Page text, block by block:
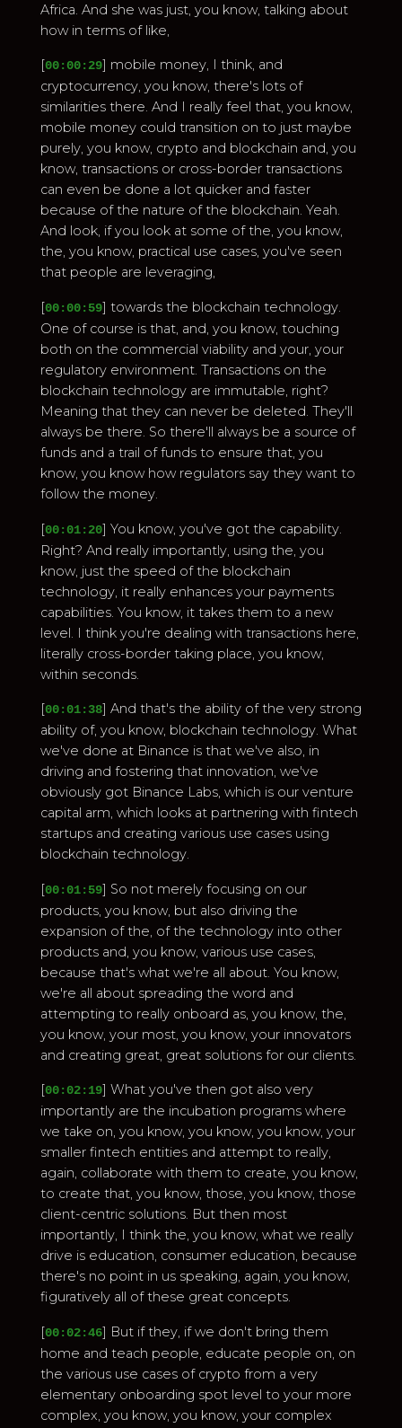
Africa. And she was just, you know, talking about
how in terms of like,
[00:00:29] mobile money, I think, and
cryptocurrency, you know, there's lots of
similarities there. And I really feel that, you know,
mobile money could transition on to just maybe
purely, you know, crypto and blockchain and, you
know, transactions or cross-border transactions
can even be done a lot quicker and faster
because of the nature of the blockchain. Yeah.
And look, if you look at some of the, you know,
the, you know, practical use cases, you've seen
that people are leveraging,
[00:00:59] towards the blockchain technology.
One of course is that, and, you know, touching
both on the commercial viability and your, your
regulatory environment. Transactions on the
blockchain technology are immutable, right?
Meaning that they can never be deleted. They'll
always be there. So there'll always be a source of
funds and a trail of funds to ensure that, you
know, you know how regulators say they want to
follow the money.
[00:01:20] You know, you've got the capability.
Right? And really importantly, using the, you
know, just the speed of the blockchain
technology, it really enhances your payments
capabilities. You know, it takes them to a new
level. I think you're dealing with transactions here,
literally cross-border taking place, you know,
within seconds.
[00:01:38] And that's the ability of the very strong
ability of, you know, blockchain technology. What
we've done at Binance is that we've also, in
driving and fostering that innovation, we've
obviously got Binance Labs, which is our venture
capital arm, which looks at partnering with fintech
startups and creating various use cases using
blockchain technology.
[00:01:59] So not merely focusing on our
products, you know, but also driving the
expansion of the, of the technology into other
products and, you know, various use cases,
because that's what we're all about. You know,
we're all about spreading the word and
attempting to really onboard as, you know, the,
you know, your most, you know, your innovators
and creating great, great solutions for our clients.
[00:02:19] What you've then got also very
importantly are the incubation programs where
we take on, you know, you know, you know, your
smaller fintech entities and attempt to really,
again, collaborate with them to create, you know,
to create that, you know, those, you know, those
client-centric solutions. But then most
importantly, I think the, you know, what we really
drive is education, consumer education, because
there's no point in us speaking, again, you know,
figuratively all of these great concepts.
[00:02:46] But if they, if we don't bring them
home and teach people, educate people on, on
the various use cases of crypto from a very
elementary onboarding spot level to your more
complex, you know, you know, your complex